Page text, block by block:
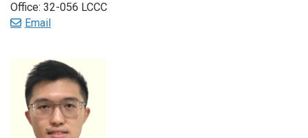
Office: 32-056 LCCC
Email